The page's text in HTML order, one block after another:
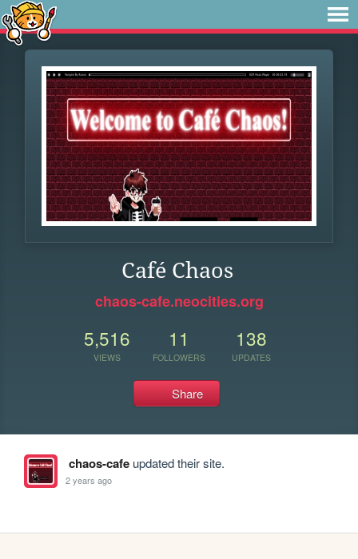
Café Chaos
chaos-cafe.neocities.org
5,516
VIEWS
11
FOLLOWERS
138
UPDATES
Share
chaos-cafeupdated their site.
2 years ago